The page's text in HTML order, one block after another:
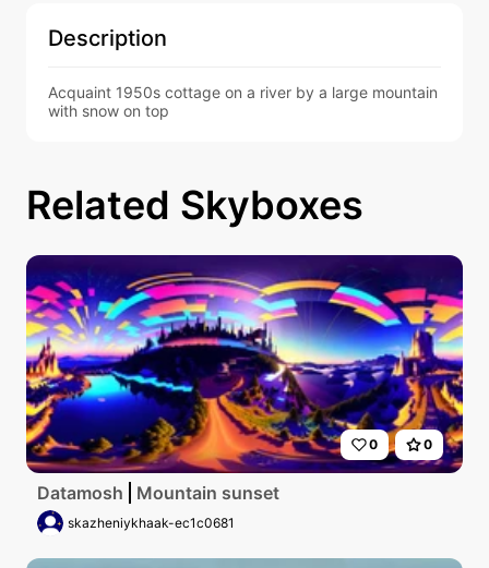
Description
Acquaint 1950s cottage on a river by a large mountain
with snow on top
Related Skyboxes
0 0
Datamosh Mountain sunset
skazheniykhaak-ec1c0681